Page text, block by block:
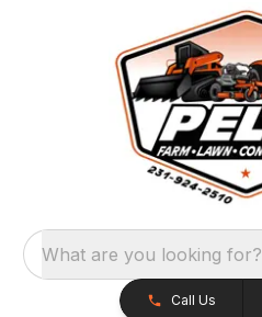
What are you looking for?
Call Us